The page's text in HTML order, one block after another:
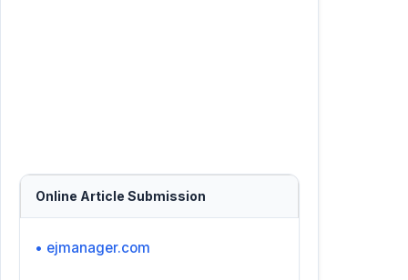
Online Article Submission
• ejmanager.com